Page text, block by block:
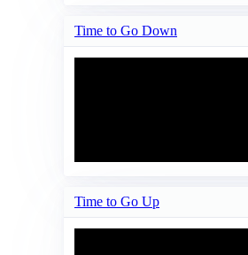
Time to Go Down
Time to Go Up